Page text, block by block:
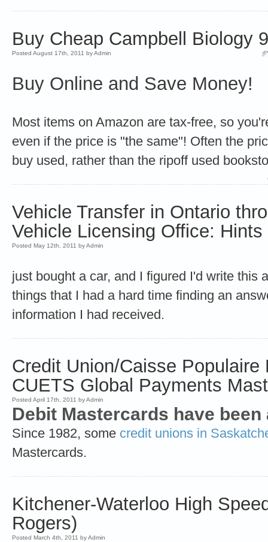
Buy Cheap Campbell Biology
Posted August 17th, 2011 by Admin
Buy Online and Save Money!
Most items on Amazon are tax-free, so
even if the price is "the same"! Often the
buy used, rather than the ripoff used
Vehicle Transfer in Ontario
Vehicle Licensing Office: Hints
Posted May 12th, 2011 by Admin
just bought a car, and I figured I'd write this
things that I had a hard time finding an
information I had received.
Credit Union/Caisse Populaire
CUETS Global Payments
Posted April 17th, 2011 by Admin
Debit Mastercards have
Since 1982, some credit unions in
Mastercards.
Kitchener-Waterloo High
Rogers)
Posted March 4th, 2011 by Admin